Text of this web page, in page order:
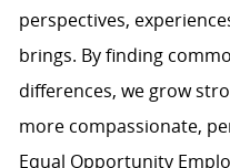
perspectives,
brings. By finding
differences, we grow
more compassionate,
Equal Opportunity